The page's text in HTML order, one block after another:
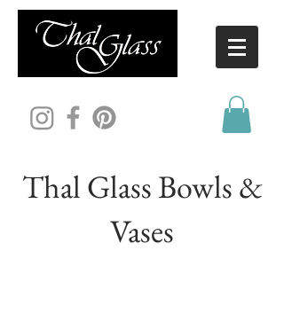
Thal Glass Bowls &
Vases